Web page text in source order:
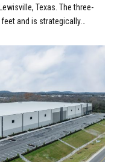
Texas. The three-
and is strategically
market....